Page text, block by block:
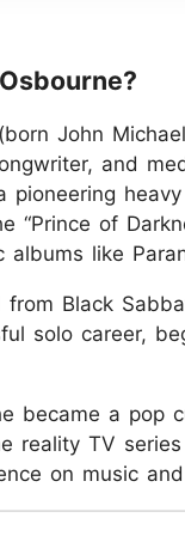
John
and
pioneering
“Prince of
albums like
Black
solo career,
became a pop
reality TV series
on music